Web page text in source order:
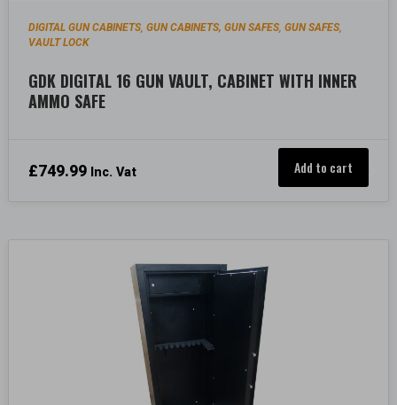
DIGITAL GUN CABINETS,GUN CABINETS, GUN SAFES,GUN SAFES,
VAULT LOCK
GDK DIGITAL 16 GUN VAULT, CABINET WITH INNER
AMMO SAFE
£749.99 Inc. Vat Add to cart